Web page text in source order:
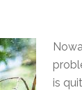
is